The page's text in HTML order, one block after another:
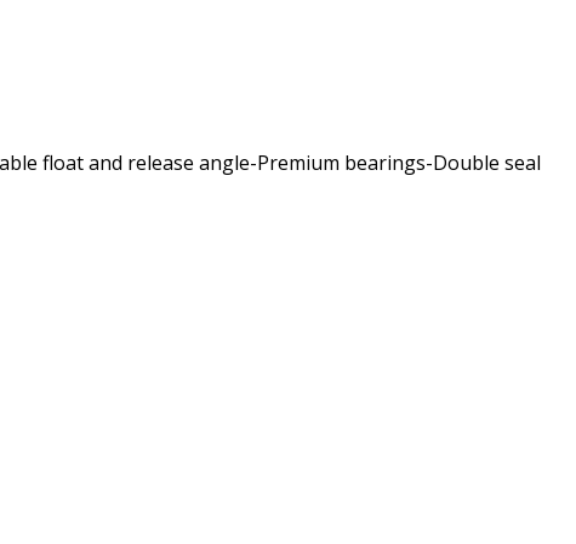
float and release angle-Premium bearings-Double seal